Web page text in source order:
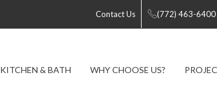
Contact Us (772) 463-6400
KITCHEN & BATH WHY CHOOSE US?